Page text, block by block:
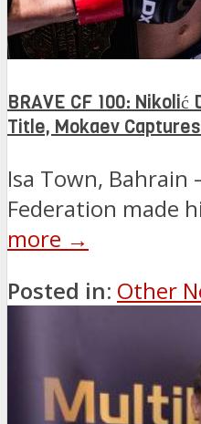
BRAVE CF 100:
Title, Mokaev
Isa Town, Bahrain
Federation made
more →
Posted in: Other